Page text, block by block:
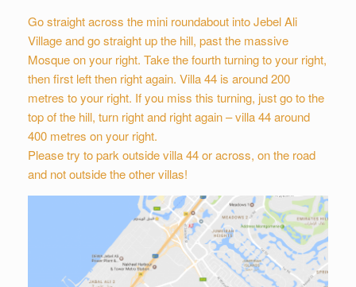
Go straight across the mini roundabout into Jebel Ali
Village and go straight up the hill, past the massive
Mosque on your right. Take the fourth turning to your right,
then first left then right again. Villa 44 is around 200
metres to your right. If you miss this turning, just go to the
top of the hill, turn right and right again – villa 44 around
400 metres on your right.
Please try to park outside villa 44 or across, on the road
and not outside the other villas!